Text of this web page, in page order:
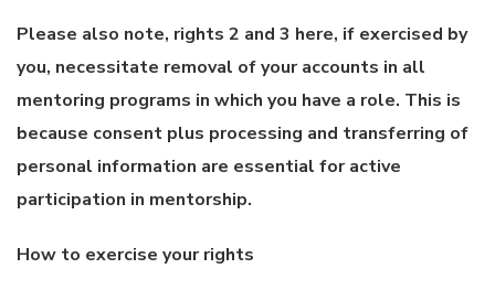
Please also note, rights 2 and 3 here, if exercised by
you, necessitate removal of your accounts in all
mentoring programs in which you have a role. This is
because consent plus processing and transferring of
personal information are essential for active
participation in mentorship.
How to exercise your rights